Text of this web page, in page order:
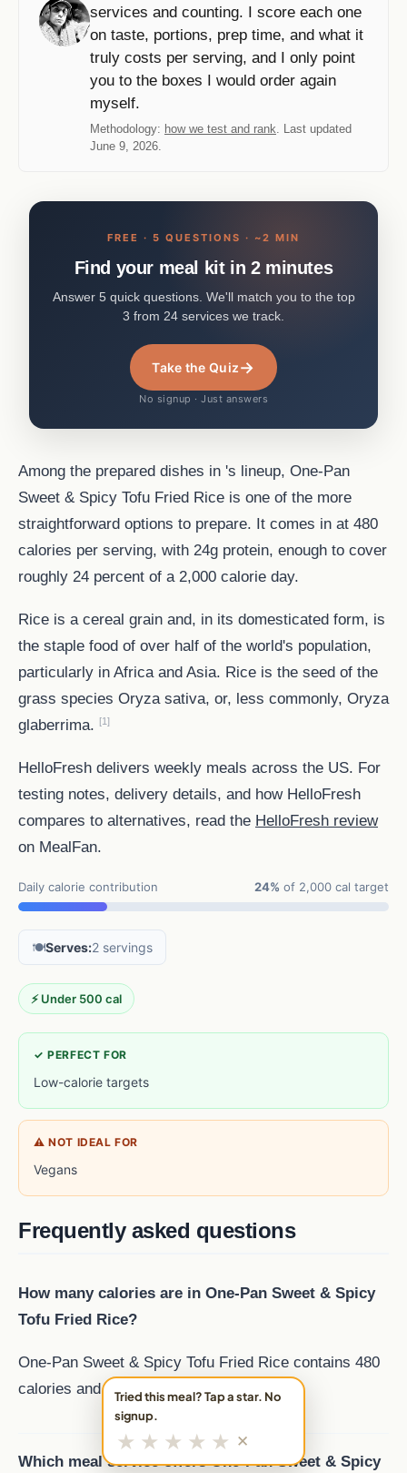
services and counting. I score each one
on taste, portions, prep time, and what it
truly costs per serving, and I only point
you to the boxes I would order again
myself.
Methodology: how we test and rank. Last updated
June 9, 2026.
FREE · 5 QUESTIONS · ~2 MIN
Find your meal kit in 2 minutes
Answer 5 quick questions. We'll match you to the top
3 from 24 services we track.
Take the Quiz→
No signup · Just answers
Among the prepared dishes in 's lineup, One-Pan
Sweet & Spicy Tofu Fried Rice is one of the more
straightforward options to prepare. It comes in at 480
calories per serving, with 24g protein, enough to cover
roughly 24 percent of a 2,000 calorie day.
Rice is a cereal grain and, in its domesticated form, is
the staple food of over half of the world's population,
particularly in Africa and Asia. Rice is the seed of the
grass species Oryza sativa, or, less commonly, Oryza
glaberrima. [1]
HelloFresh delivers weekly meals across the US. For
testing notes, delivery details, and how HelloFresh
compares to alternatives, read the HelloFresh review
on MealFan.
Daily calorie contribution 24% of 2,000 cal target
🍽️Serves:2 servings
⚡ Under 500 cal
✓ PERFECT FOR
Low-calorie targets
⚠ NOT IDEAL FOR
Vegans
Frequently asked questions
How many calories are in One-Pan Sweet & Spicy
Tofu Fried Rice?
One-Pan Sweet & Spicy Tofu Fried Rice contains 480
calories and 24 g of protein per serving.
Which meal service offers One-Pan Sweet & Spicy
Tried this meal? Tap a star. No
signup.
★ ★ ★ ★ ★ ✕